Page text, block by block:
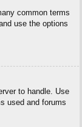
common terms
use the options
to handle. Use
used and forums